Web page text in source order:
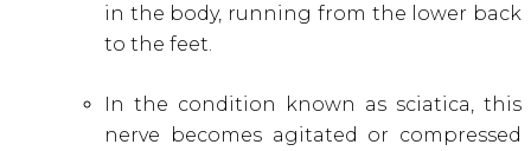
in the body, running from the lower back
to the feet.
In the condition known as sciatica, this
nerve becomes agitated or compressed